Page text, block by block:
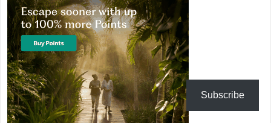
Subscribe